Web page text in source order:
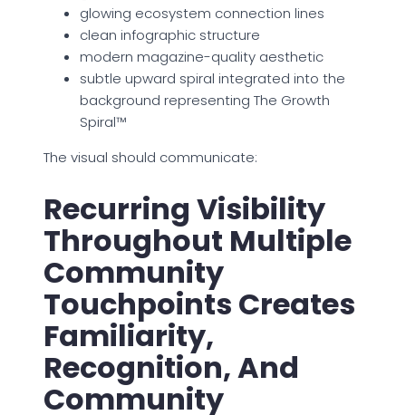
glowing ecosystem connection lines
clean infographic structure
modern magazine-quality aesthetic
subtle upward spiral integrated into the
background representing The Growth
Spiral™
The visual should communicate:
Recurring Visibility
Throughout Multiple
Community
Touchpoints Creates
Familiarity,
Recognition, And
Community